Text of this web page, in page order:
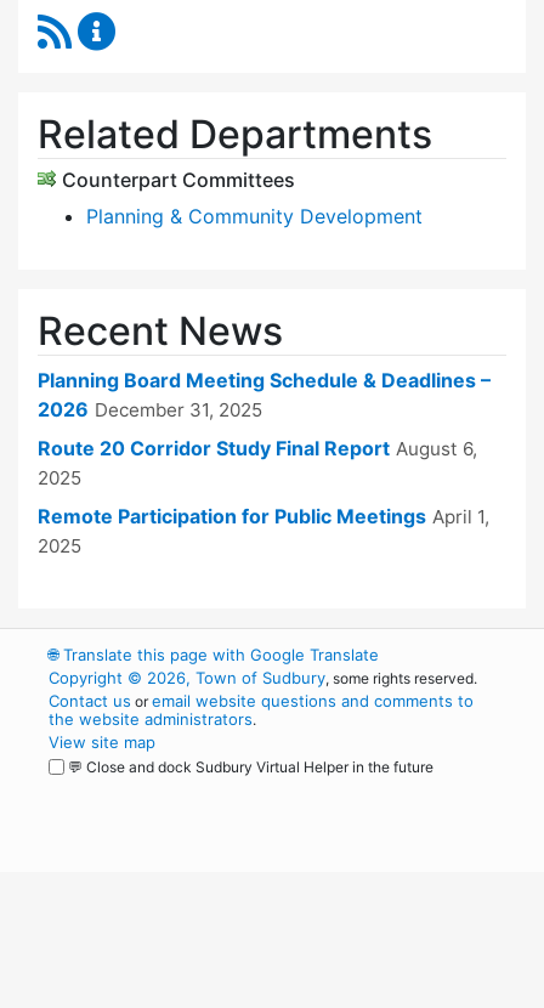
RSS Feed
Related Departments
Counterpart Committees
Planning & Community Development
Recent News
Planning Board Meeting Schedule & Deadlines –
2026 December 31, 2025
Route 20 Corridor Study Final Report August 6,
2025
Remote Participation for Public Meetings April 1,
2025
🌐Translate this page with Google Translate
Copyright © 2026, Town of Sudbury, some rights reserved.
Contact us oremail website questions and comments to
the website administrators.
View site map
💬 Close and dock Sudbury Virtual Helper in the future